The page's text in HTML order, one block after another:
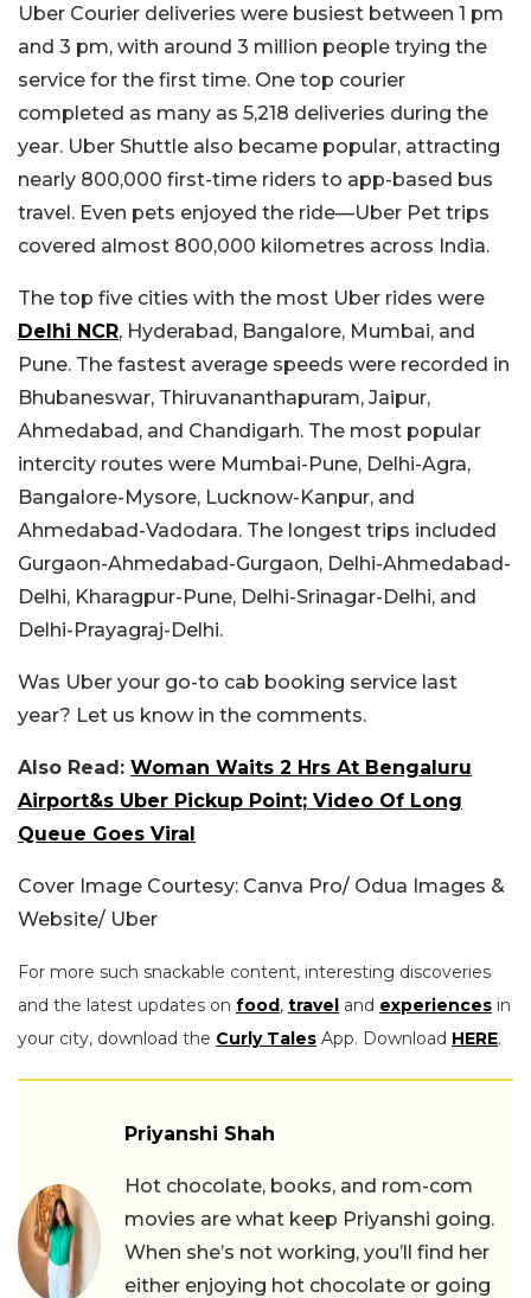
Uber Courier deliveries were busiest between 1 pm
and 3 pm, with around 3 million people trying the
service for the first time. One top courier
completed as many as 5,218 deliveries during the
year. Uber Shuttle also became popular, attracting
nearly 800,000 first-time riders to app-based bus
travel. Even pets enjoyed the ride—Uber Pet trips
covered almost 800,000 kilometres across India.
The top five cities with the most Uber rides were
Delhi NCR, Hyderabad, Bangalore, Mumbai, and
Pune. The fastest average speeds were recorded in
Bhubaneswar, Thiruvananthapuram, Jaipur,
Ahmedabad, and Chandigarh. The most popular
intercity routes were Mumbai-Pune, Delhi-Agra,
Bangalore-Mysore, Lucknow-Kanpur, and
Ahmedabad-Vadodara. The longest trips included
Gurgaon-Ahmedabad-Gurgaon, Delhi-Ahmedabad-
Delhi, Kharagpur-Pune, Delhi-Srinagar-Delhi, and
Delhi-Prayagraj-Delhi.
Was Uber your go-to cab booking service last
year? Let us know in the comments.
Also Read: Woman Waits 2 Hrs At Bengaluru
Airport&s Uber Pickup Point; Video Of Long
Queue Goes Viral
Cover Image Courtesy: Canva Pro/ Odua Images &
Website/ Uber
For more such snackable content, interesting discoveries
and the latest updates on food, travel and experiences in
your city, download the Curly Tales App. Download HERE.
Priyanshi Shah
Hot chocolate, books, and rom-com
movies are what keep Priyanshi going.
When she’s not working, you’ll find her
either enjoying hot chocolate or going